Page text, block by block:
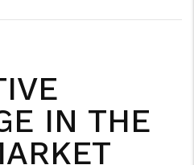
IN THE